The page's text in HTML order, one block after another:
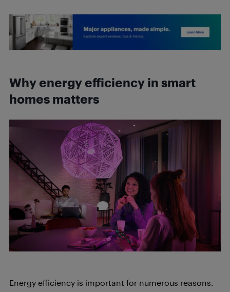
Why energy efficiency in smart
homes matters
Energy efficiency is important for numerous reasons.